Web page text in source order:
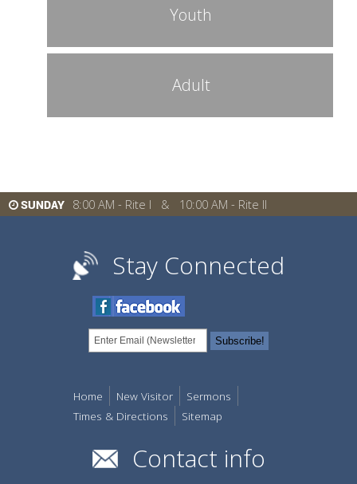
Youth
Adult
SUNDAY 8:00 AM - Rite I & 10:00 AM - Rite II
Stay Connected
Home New Visitor
Sermons
Times & Directions
Sitemap
Contact info